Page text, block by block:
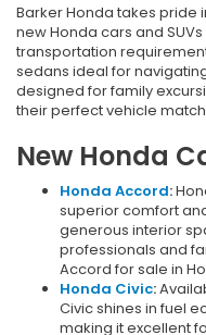
Barker Honda takes pride
new Honda cars and
transportation
sedans ideal for
designed for family
their perfect vehicle
New Honda
Honda Accord:
superior comfort
generous interior
professionals and
Accord for sale in
Honda Civic:
Civic shines in fuel
making it excellent